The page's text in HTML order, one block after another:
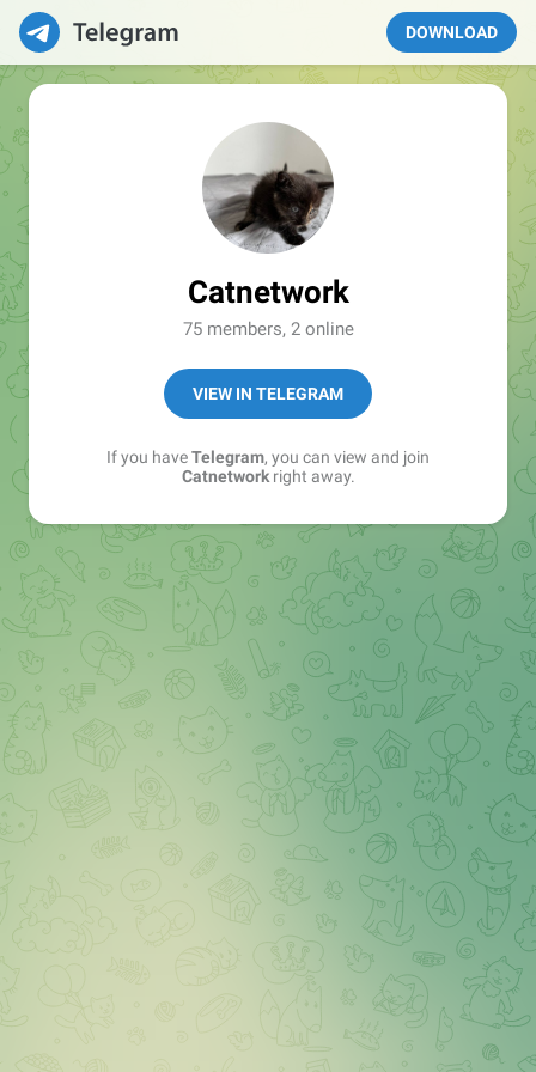
DOWNLOAD
Catnetwork
75 members, 2 online
VIEW IN TELEGRAM
If you haveTelegram, you can view and join
Catnetworkright away.